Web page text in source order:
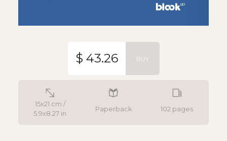
15x21 cm /
5.9x8.27 in
Paperback 102 pages
$ 43.26 BUY